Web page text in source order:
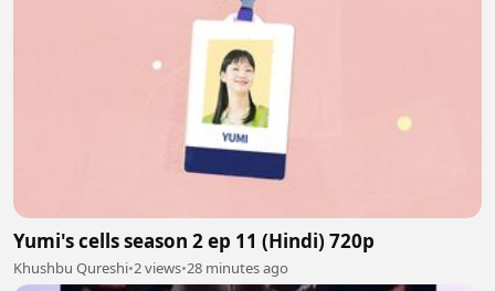
Yumi's cells season 2 ep 11 (Hindi) 720p
Khushbu Qureshi•2 views•28 minutes ago